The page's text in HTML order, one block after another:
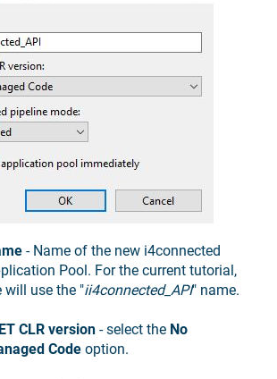
- Name of the new i4connected
Pool. For the current tutorial,
will use the "ii4connected_API" name.
CLR version - select the No
Code option.